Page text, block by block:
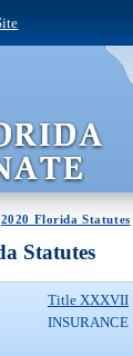
2020 Florida Statutes
Statutes
Title XXXVII
INSURANCE